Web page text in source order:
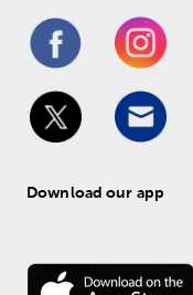
Download our app